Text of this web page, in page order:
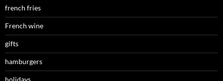
french fries
French wine
gifts
hamburgers
holidays